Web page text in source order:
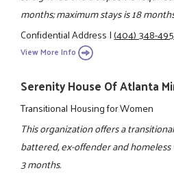
months; maximum stays is 18
Confidential Address|(404) 348-
View More Info
Serenity House Of Atlanta
Transitional Housing for Women
This organization offers a
battered, ex-offender and
3 months.